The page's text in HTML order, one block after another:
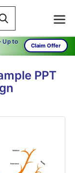
Up to
Claim Offer
PPT